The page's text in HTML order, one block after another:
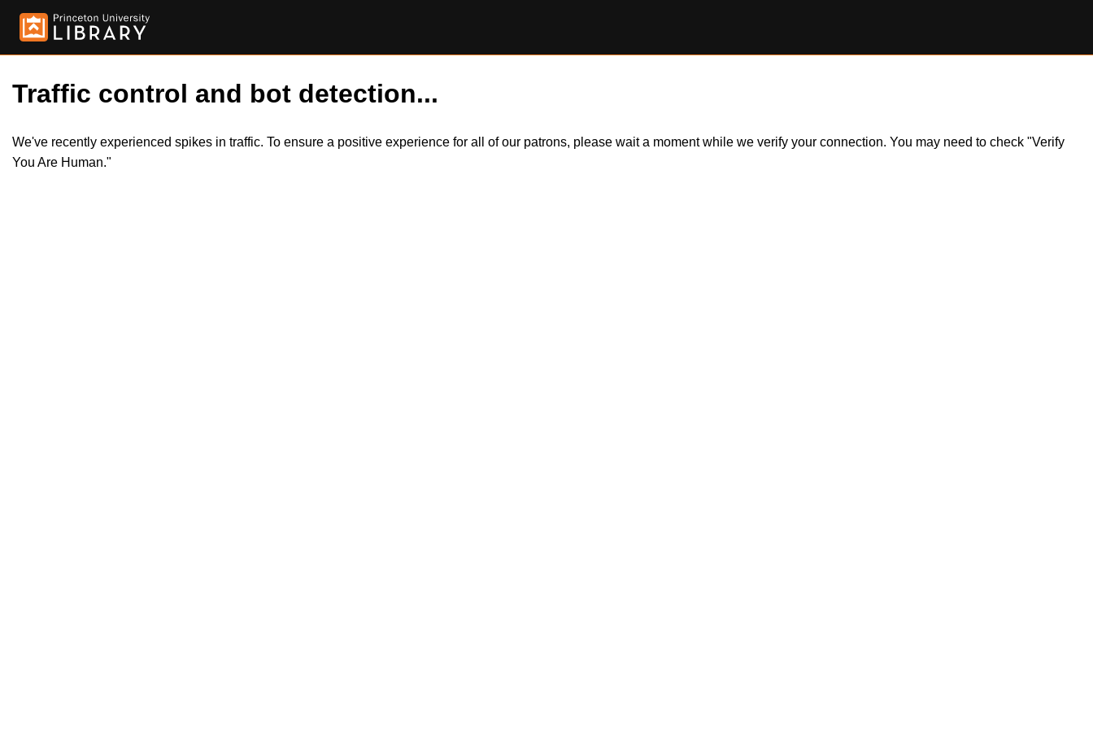
Traffic control and bot detection...
We've recently experienced spikes in traffic. To ensure a positive experience for all of our patrons, please wait a moment while we verify your connection. You may need to check "Verify
You Are Human."